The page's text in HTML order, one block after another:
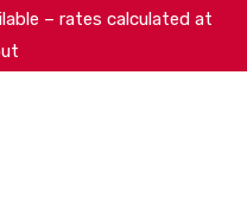
– rates calculated at